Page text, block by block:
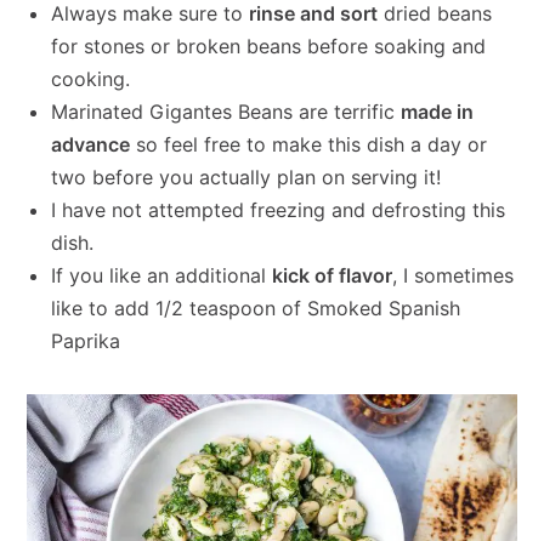
Always make sure to rinse and sort dried beans
for stones or broken beans before soaking and
cooking.
Marinated Gigantes Beans are terrific made in
advance so feel free to make this dish a day or
two before you actually plan on serving it!
I have not attempted freezing and defrosting this
dish.
If you like an additional kick of flavor, I sometimes
like to add 1/2 teaspoon of Smoked Spanish
Paprika